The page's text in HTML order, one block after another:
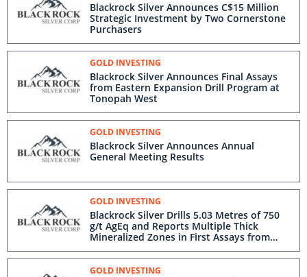
Blackrock Silver Announces C$15 Million
Strategic Investment by Two Cornerstone
Purchasers
GOLD INVESTING
Blackrock Silver Announces Final Assays
from Eastern Expansion Drill Program at
Tonopah West
GOLD INVESTING
Blackrock Silver Announces Annual
General Meeting Results
GOLD INVESTING
Blackrock Silver Drills 5.03 Metres of 750
g/t AgEq and Reports Multiple Thick
Mineralized Zones in First Assays from
Eastern Expansion Drill Program at
Tonopah West
GOLD INVESTING